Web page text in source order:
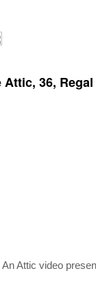
36,
Attic video